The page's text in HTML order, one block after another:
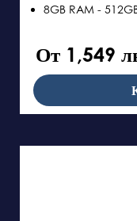
8GB RAM -
От 1,549